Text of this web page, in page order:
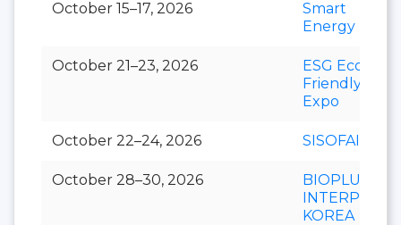
October 15–17, 2026
Smart
Energy Plus
October 21–23, 2026
ESG Eco-
Friendly
Expo
October 22–24, 2026 SISOFAIR
October 28–30, 2026
BIOPLUS-
INTERPHEX
KOREA